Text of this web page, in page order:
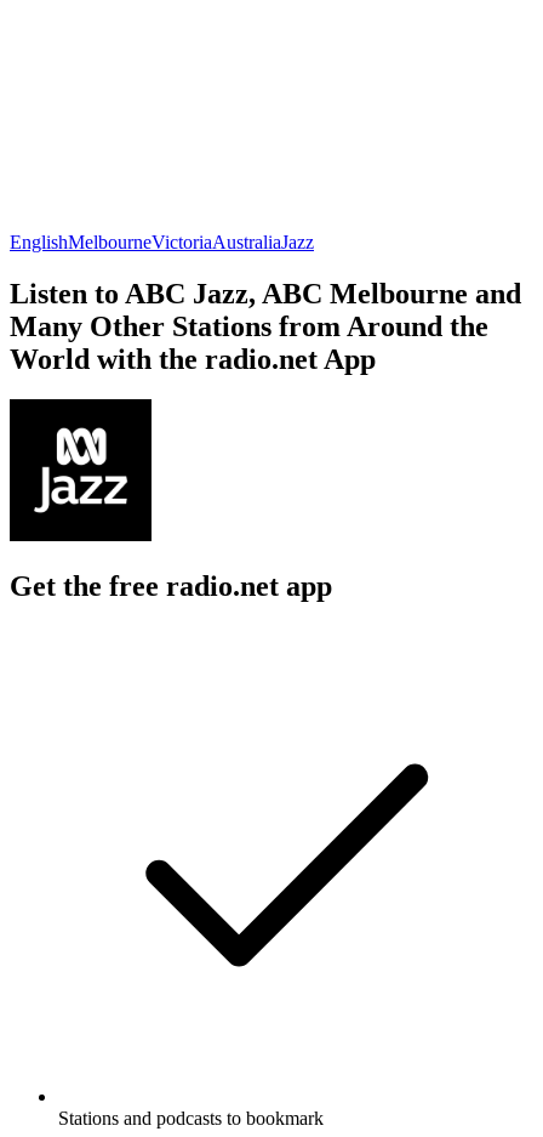
EnglishMelbourneVictoriaAustraliaJazz
Listen to ABC Jazz, ABC Melbourne and
Many Other Stations from Around the
World with the radio.net App
Get the free radio.net app
Stations and podcasts to bookmark